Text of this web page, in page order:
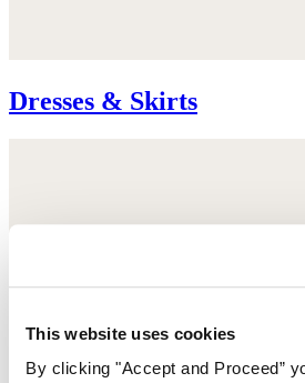
This website uses cookies
By clicking "Accept and Proceed”
Dresses & Skirts